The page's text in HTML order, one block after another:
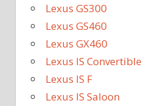
Lexus GS300
Lexus GS460
Lexus GX460
Lexus IS Convertible
Lexus IS F
Lexus IS Saloon